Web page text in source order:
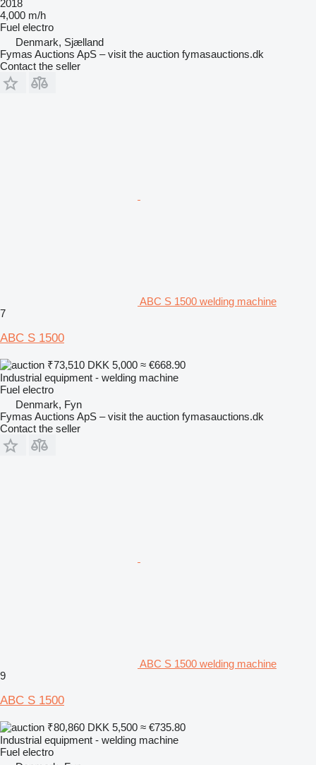
2018
4,000 m/h
Fuel electro
Denmark, Sjælland
Fymas Auctions ApS – visit the auction fymasauctions.dk
Contact the seller
ABC S 1500 welding machine
7
ABC S 1500
₹73,510 DKK 5,000 ≈ €668.90
Industrial equipment - welding machine
Fuel electro
Denmark, Fyn
Fymas Auctions ApS – visit the auction fymasauctions.dk
Contact the seller
ABC S 1500 welding machine
9
ABC S 1500
₹80,860 DKK 5,500 ≈ €735.80
Industrial equipment - welding machine
Fuel electro